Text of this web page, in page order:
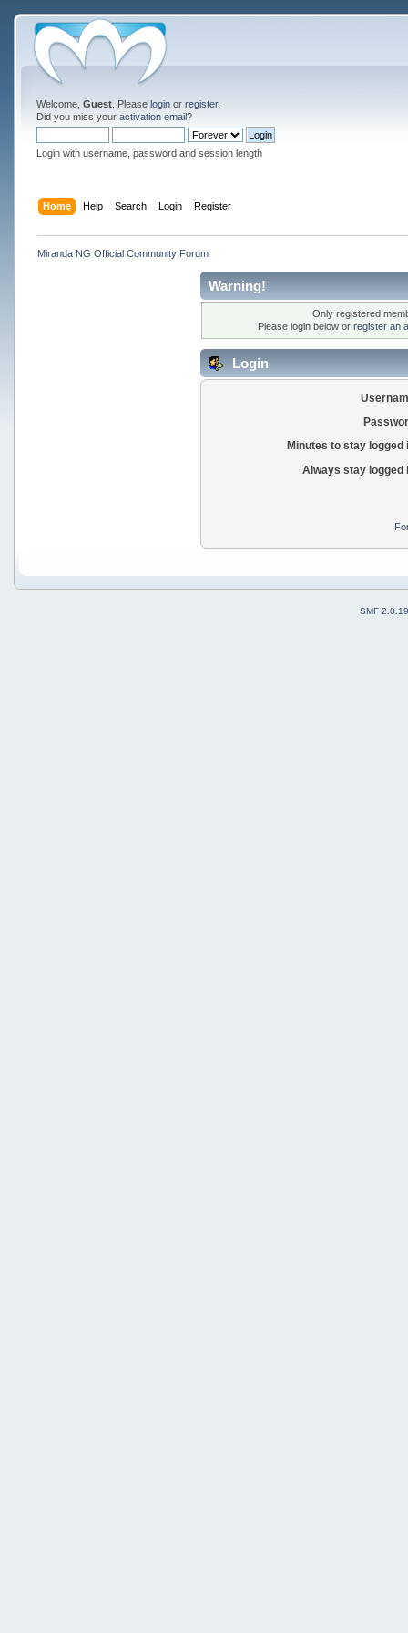
Welcome, Guest. Please loginor register.
Did you miss your activation email?
Login with username, password and session length
Home Help Search Login Register
Miranda NG Official Community Forum
Warning!
Only registered
Please login below or register an
Login
Minutes to stay logged
Always stay logged
SMF 2.0.19